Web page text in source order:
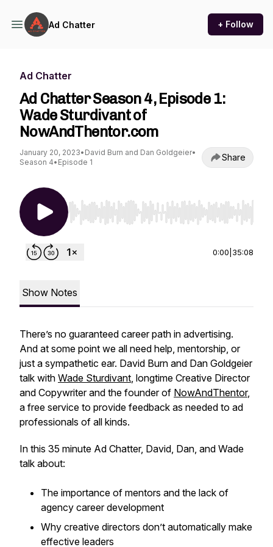
Ad Chatter + Follow
Ad Chatter
Ad Chatter Season 4, Episode 1:
Wade Sturdivant of
NowAndThentor.com
January 20, 2023• David Burn and Dan Goldgeier•
Season 4• Episode 1 Share
Use Left/Right to seek, Home/End to jump to
0:00 35:08
Show Notes
There’s no guaranteed career path in advertising.
And at some point we all need help, mentorship, or
just a sympathetic ear. David Burn and Dan Goldgeier
talk with Wade Sturdivant, longtime Creative Director
and Copywriter and the founder of NowAndThentor,
a free service to provide feedback as needed to ad
professionals of all kinds.
In this 35 minute Ad Chatter, David, Dan, and Wade
talk about:
The importance of mentors and the lack of
agency career development
Why creative directors don’t automatically make
effective leaders